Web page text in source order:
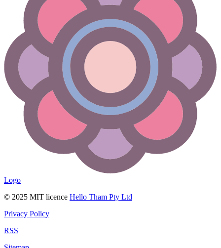
Logo
© 2025 MIT licence Hello Tham Pty Ltd
Privacy Policy
RSS